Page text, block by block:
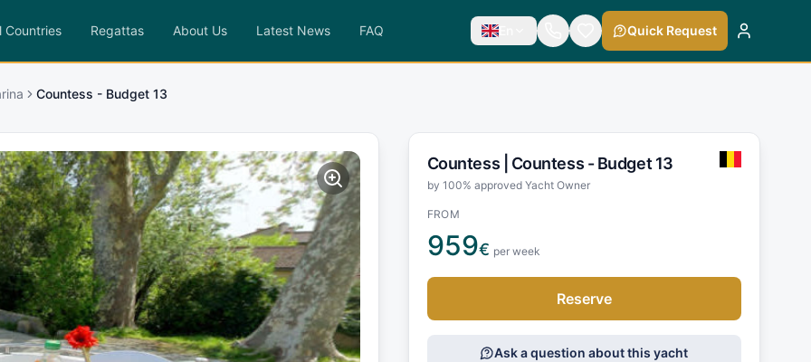
Countries Regattas About Us Latest News FAQ En Quick Request
Countess - Budget 13
Countess | Countess - Budget 13
by 100% approved Yacht Owner
FROM
959€ per week
Reserve
Ask a question about this yacht